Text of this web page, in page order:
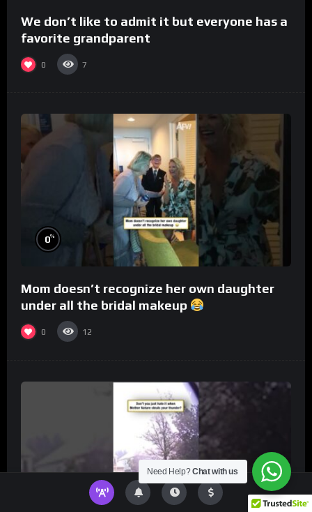
We don’t like to admit it but everyone has a
favorite grandparent
0 7
0%
Mom doesn’t recognize her own daughter
under all the bridal makeup
0 12
Need Help?Chat with us